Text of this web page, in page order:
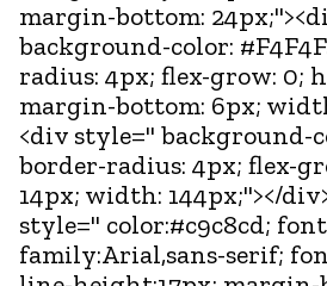
margin-bottom:
background-color:
radius: 4px; flex-grow: 0;
margin-bottom: 6px;
<div style=" background-
border-radius: 4px; flex-
14px; width: 144px;"></
style=" color:#c9c8cd;
family:Arial,sans-serif;